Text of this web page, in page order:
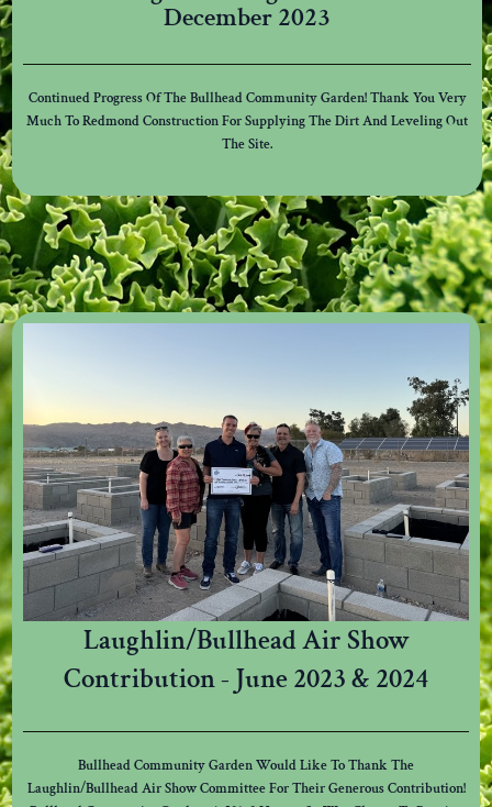
December 2023
Continued Progress Of The Bullhead Community Garden! Thank You Very
Much To Redmond Construction For Supplying The Dirt And Leveling Out
The Site.
Laughlin/Bullhead Air Show
Contribution - June 2023 & 2024
Bullhead Community Garden Would Like To Thank The
Laughlin/Bullhead Air Show Committee For Their Generous Contribution!